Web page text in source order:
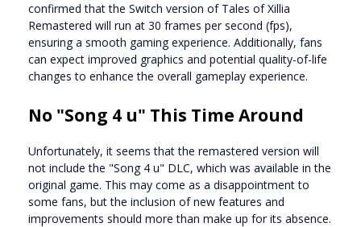
confirmed that the Switch version of Tales of Xillia
Remastered will run at 30 frames per second (fps),
ensuring a smooth gaming experience. Additionally, fans
can expect improved graphics and potential quality-of-life
changes to enhance the overall gameplay experience.
No "Song 4 u" This Time Around
Unfortunately, it seems that the remastered version will
not include the "Song 4 u" DLC, which was available in the
original game. This may come as a disappointment to
some fans, but the inclusion of new features and
improvements should more than make up for its absence.